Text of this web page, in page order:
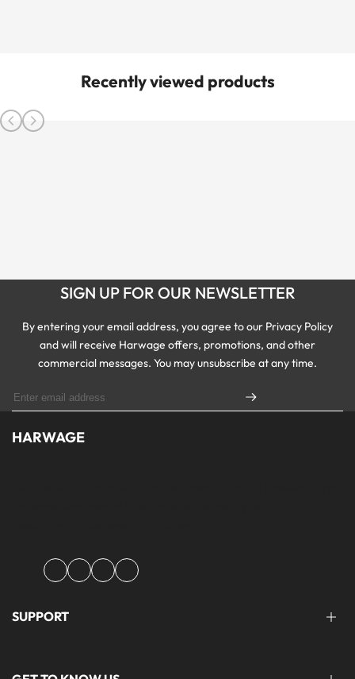
Recently viewed products
SIGN UP FOR OUR NEWSLETTER
By entering your email address, you agree to our Privacy Policy
and will receive Harwage offers, promotions, and other
commercial messages. You may unsubscribe at any time.
HARWAGE
FacebookInstagramYouTubeTikTok
SUPPORT
FAQ'S